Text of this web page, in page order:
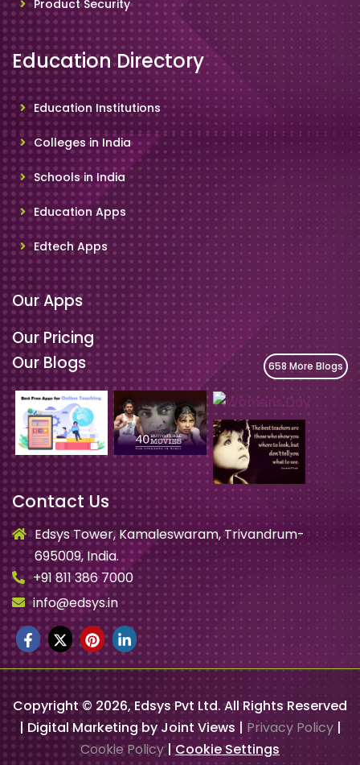
Product Security
Education Directory
Education Institutions
Colleges in India
Schools in India
Education Apps
Edtech Apps
Our Apps
Our Pricing
Our Blogs
658 More Blogs
Contact Us
Edsys Tower, Kamaleswaram, Trivandrum-
695009, India.
+91 811 386 7000
info@edsys.in
Copyright © 2026, Edsys Pvt Ltd. All Rights Reserved
| Digital Marketing by Joint Views | Privacy Policy|
Cookie Policy| Cookie Settings